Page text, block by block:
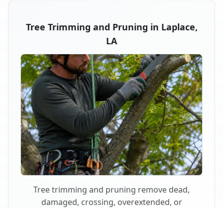
Tree Trimming and Pruning in Laplace,
LA
Tree trimming and pruning remove dead,
damaged, crossing, overextended, or